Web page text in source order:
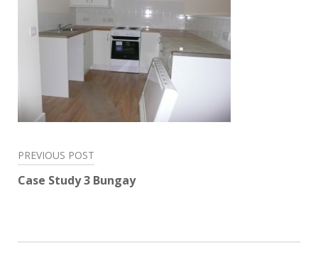
Post
navigation
PREVIOUS POST
Case Study 3 Bungay